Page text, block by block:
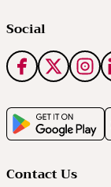
Social
Contact Us